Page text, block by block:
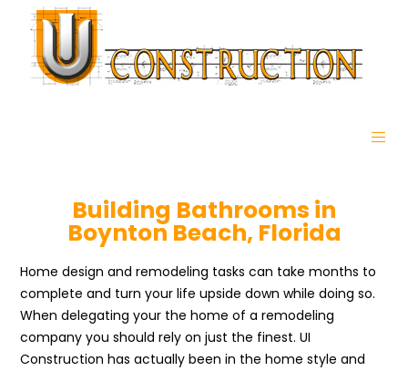
Building Bathrooms in
Boynton Beach, Florida
Home design and remodeling tasks can take months to
complete and turn your life upside down while doing so.
When delegating your the home of a remodeling
company you should rely on just the finest. UI
Construction has actually been in the home style and